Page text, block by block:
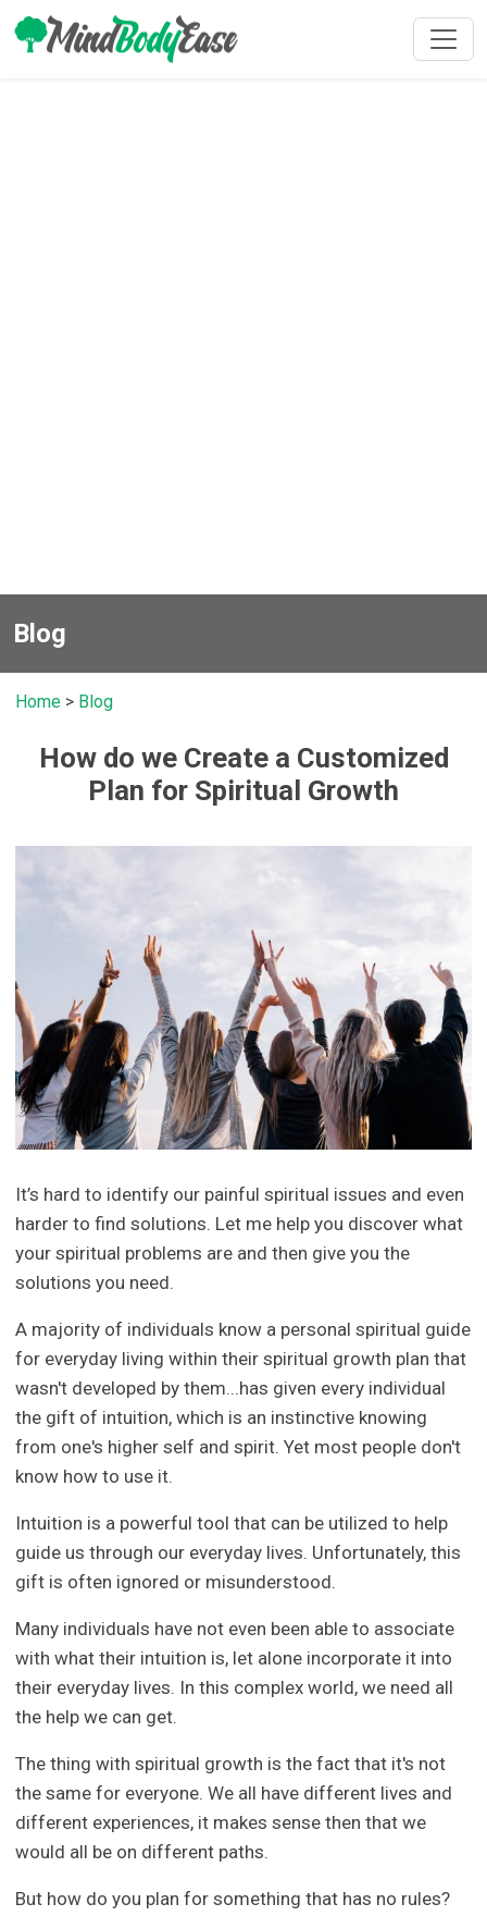
Blog
Home > Blog
How do we Create a Customized
Plan for Spiritual Growth
It’s hard to identify our painful spiritual issues and even
harder to find solutions. Let me help you discover what
your spiritual problems are and then give you the
solutions you need.
A majority of individuals know a personal spiritual guide
for everyday living within their spiritual growth plan that
wasn't developed by them...has given every individual
the gift of intuition, which is an instinctive knowing
from one's higher self and spirit. Yet most people don't
know how to use it.
Intuition is a powerful tool that can be utilized to help
guide us through our everyday lives. Unfortunately, this
gift is often ignored or misunderstood.
Many individuals have not even been able to associate
with what their intuition is, let alone incorporate it into
their everyday lives. In this complex world, we need all
the help we can get.
The thing with spiritual growth is the fact that it's not
the same for everyone. We all have different lives and
different experiences, it makes sense then that we
would all be on different paths.
But how do you plan for something that has no rules?